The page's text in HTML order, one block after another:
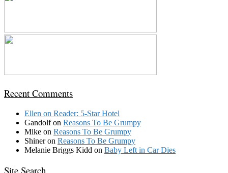
Recent Comments
Ellen on Reader: 5-Star Hotel
Gandolfon Reasons To Be Grumpy
Mike on Reasons To Be Grumpy
Shineron Reasons To Be Grumpy
Melanie Briggs Kidd on Baby Left in Car Dies
Site Search